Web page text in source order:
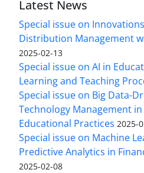
Latest News
Special issue on
Distribution Management
2025-02-13
Special issue on AI in
Learning and Teaching
Special issue on Big Data-
Technology Management
Educational Practices 2025-
Special issue on Machine
Predictive Analytics in
2025-02-08